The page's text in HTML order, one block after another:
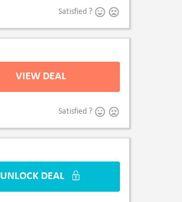
Satisfied ?
VIEW DEAL
Satisfied ?
UNLOCK DEAL